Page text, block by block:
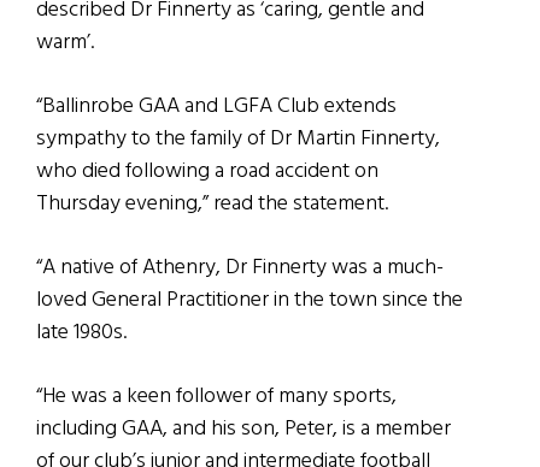
described Dr Finnerty as ‘caring, gentle and
warm’.
“Ballinrobe GAA and LGFA Club extends
sympathy to the family of Dr Martin Finnerty,
who died following a road accident on
Thursday evening,” read the statement.
“A native of Athenry, Dr Finnerty was a much-
loved General Practitioner in the town since the
late 1980s.
“He was a keen follower of many sports,
including GAA, and his son, Peter, is a member